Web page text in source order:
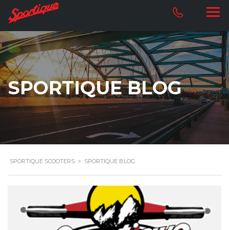
SPORTIQUE BLOG
SPORTIQUE SCOOTERS > SPORTIQUE BLOG